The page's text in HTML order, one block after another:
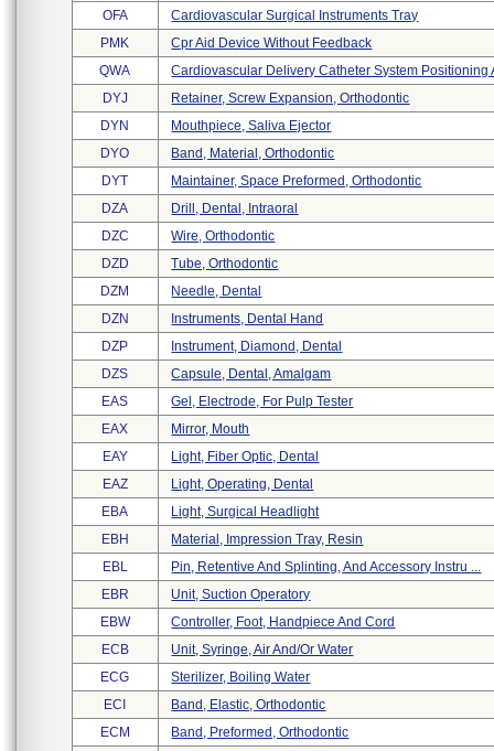
OFA
Cardiovascular Surgical Instruments Tray
PMK
Cpr Aid Device Without Feedback
QWA
Cardiovascular Delivery Catheter System
DYJ
Retainer, Screw Expansion, Orthodontic
DYN
Mouthpiece, Saliva Ejector
DYO
Band, Material, Orthodontic
DYT
Maintainer, Space Preformed, Orthodontic
DZA
Drill, Dental, Intraoral
DZC
Wire, Orthodontic
DZD
Tube, Orthodontic
DZM
Needle, Dental
DZN
Instruments, Dental Hand
DZP
Instrument, Diamond, Dental
DZS
Capsule, Dental, Amalgam
EAS
Gel, Electrode, For Pulp Tester
EAX
Mirror, Mouth
EAY
Light, Fiber Optic, Dental
EAZ
Light, Operating, Dental
EBA
Light, Surgical Headlight
EBH
Material, Impression Tray, Resin
EBL
Pin, Retentive And Splinting, And Accessory Instru ...
EBR
Unit, Suction Operatory
EBW
Controller, Foot, Handpiece And Cord
ECB
Unit, Syringe, Air And/or Water
ECG
Sterilizer, Boiling Water
ECI
Band, Elastic, Orthodontic
ECM
Band, Preformed, Orthodontic